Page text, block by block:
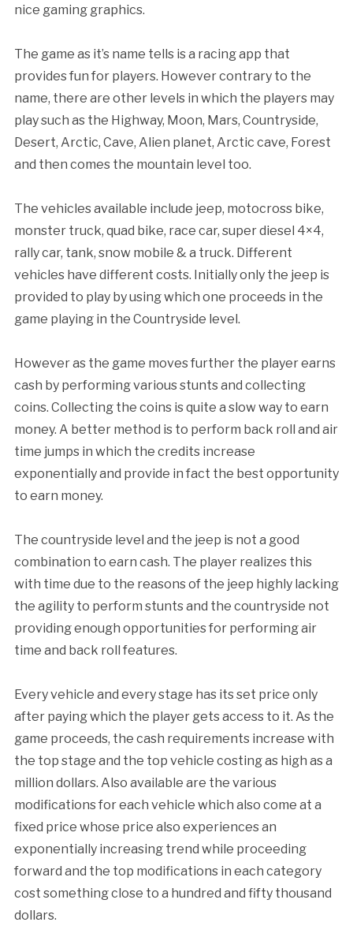
nice gaming graphics.
The game as it’s name tells is a racing app that
provides fun for players. However contrary to the
name, there are other levels in which the players may
play such as the Highway, Moon, Mars, Countryside,
Desert, Arctic, Cave, Alien planet, Arctic cave, Forest
and then comes the mountain level too.
The vehicles available include jeep, motocross bike,
monster truck, quad bike, race car, super diesel 4×4,
rally car, tank, snow mobile & a truck. Different
vehicles have different costs. Initially only the jeep is
provided to play by using which one proceeds in the
game playing in the Countryside level.
However as the game moves further the player earns
cash by performing various stunts and collecting
coins. Collecting the coins is quite a slow way to earn
money. A better method is to perform back roll and air
time jumps in which the credits increase
exponentially and provide in fact the best opportunity
to earn money.
The countryside level and the jeep is not a good
combination to earn cash. The player realizes this
with time due to the reasons of the jeep highly lacking
the agility to perform stunts and the countryside not
providing enough opportunities for performing air
time and back roll features.
Every vehicle and every stage has its set price only
after paying which the player gets access to it. As the
game proceeds, the cash requirements increase with
the top stage and the top vehicle costing as high as a
million dollars. Also available are the various
modifications for each vehicle which also come at a
fixed price whose price also experiences an
exponentially increasing trend while proceeding
forward and the top modifications in each category
cost something close to a hundred and fifty thousand
dollars.